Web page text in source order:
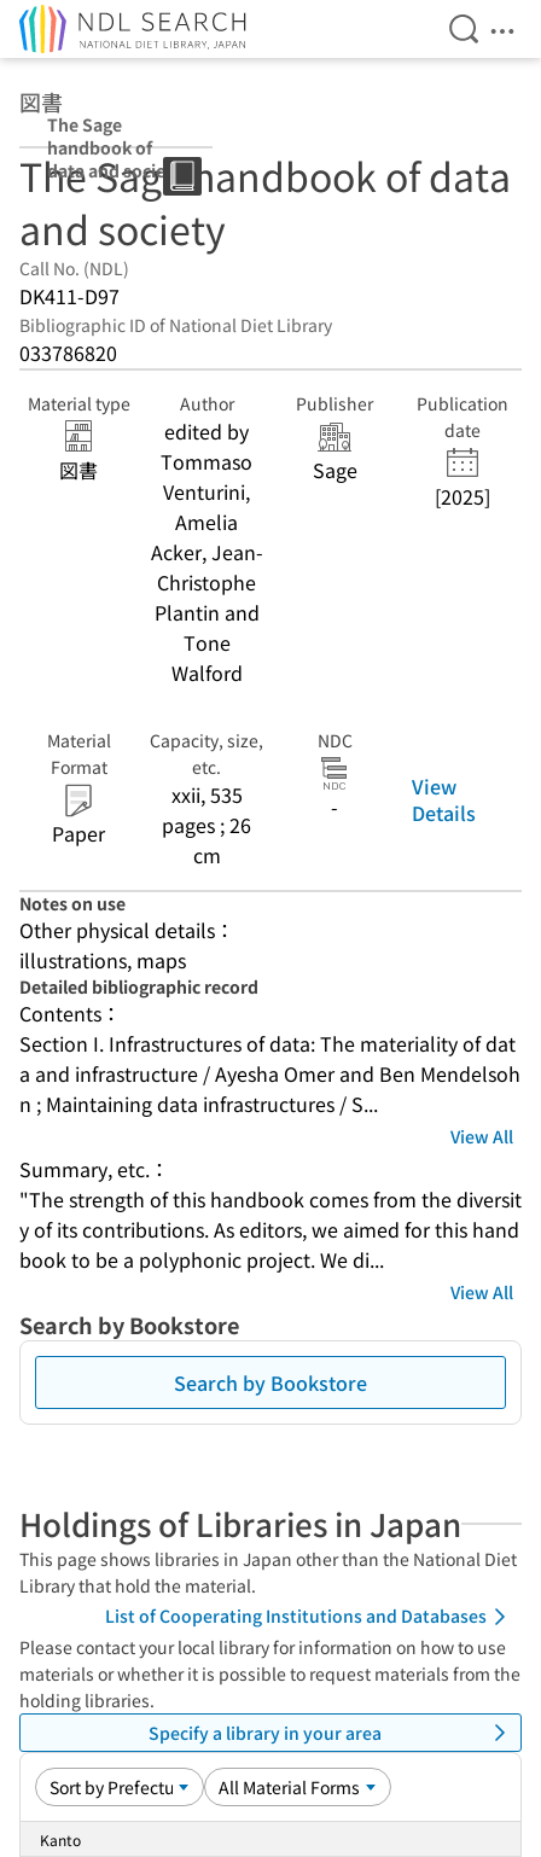
Open
図書
The Sage
handbook of
data and society
The Sage handbook of data
and society
Call No. (NDL)
DK411-D97
Bibliographic ID of National Diet Library
033786820
Material type
図書
Author
edited by
Tommaso
Venturini,
Amelia
Acker, Jean-
Christophe
Plantin and
Tone
Walford
Publisher
Sage
Publication
date
[2025]
Material
Format
Paper
Capacity, size,
etc.
xxii, 535
pages ; 26
cm
NDC
-
View
Details
Notes on use
Other physical details：
illustrations, maps
Detailed bibliographic record
Contents：
Section I. Infrastructures of data: The materiality of dat
a and infrastructure / Ayesha Omer and Ben Mendelsoh
n ; Maintaining data infrastructures / S...
View All
Summary, etc.：
"The strength of this handbook comes from the diversit
y of its contributions. As editors, we aimed for this hand
book to be a polyphonic project. We di...
View All
Search by Bookstore
Search by Bookstore
Holdings of Libraries in Japan
This page shows libraries in Japan other than the National Diet
Library that hold the material.
List of Cooperating Institutions and Databases
Please contact your local library for information on how to use
materials or whether it is possible to request materials from the
holding libraries.
Specify a library in your area
Kanto